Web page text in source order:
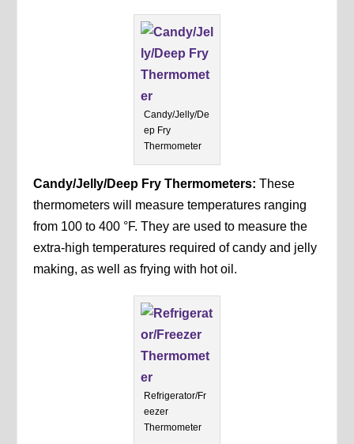
Candy/Jelly/De
ep Fry
Thermometer
Candy/Jelly/Deep Fry Thermometers: These
thermometers will measure temperatures ranging
from 100 to 400 °F. They are used to measure the
extra-high temperatures required of candy and jelly
making, as well as frying with hot oil.
Refrigerator/Fr
eezer
Thermometer